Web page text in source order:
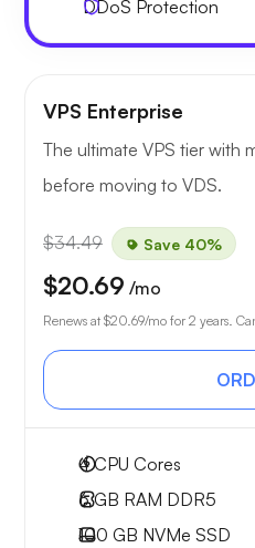
DDoS Protection
VPS Enterprise
The ultimate VPS tier with
before moving to VDS.
$34.49 Save 40%
$20.69 /mo
Renews at $20.69/mo for 2 years.
4CPU Cores
6 GB RAM DDR5
100 GB NVMe SSD